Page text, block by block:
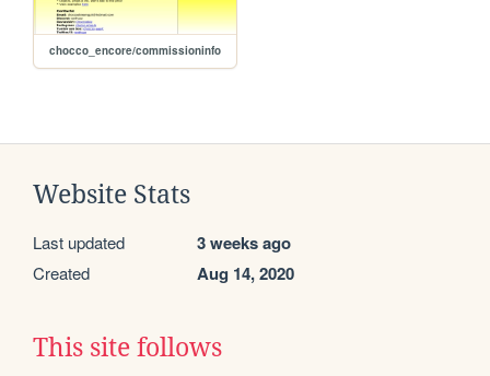
chocco_encore/commissioninfo
Website Stats
Last updated 3 weeks ago
Created Aug 14, 2020
This site follows